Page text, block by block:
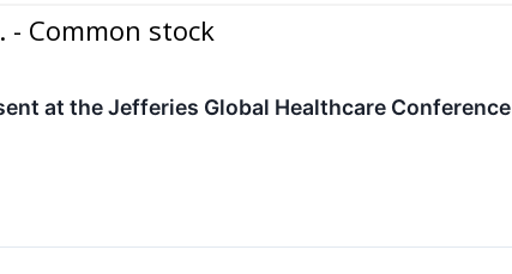
- Common stock
at the Jefferies Global Healthcare Conference